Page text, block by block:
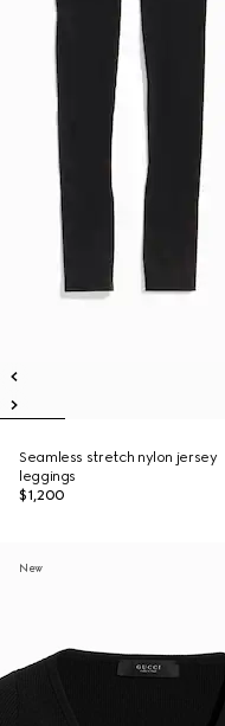
Seamless stretch nylon jersey
leggings
$1,200
New